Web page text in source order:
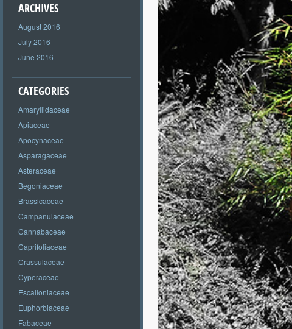
ARCHIVES
August 2016
July 2016
June 2016
CATEGORIES
Amaryllidaceae
Apiaceae
Apocynaceae
Asparagaceae
Asteraceae
Begoniaceae
Brassicaceae
Campanulaceae
Cannabaceae
Caprifoliaceae
Crassulaceae
Cyperaceae
Escalloniaceae
Euphorbiaceae
Fabaceae